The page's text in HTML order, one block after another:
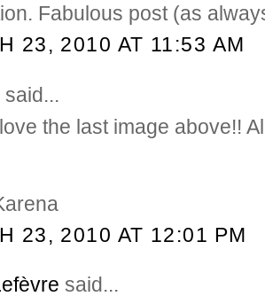
Fabulous post (as
23, 2010 AT 11:53 AM
said...
the last image above!!
23, 2010 AT 12:01 PM
said...